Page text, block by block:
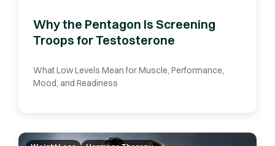
Why the Pentagon Is Screening
Troops for Testosterone
What Low Levels Mean for Muscle, Performance,
Mood, and Readiness